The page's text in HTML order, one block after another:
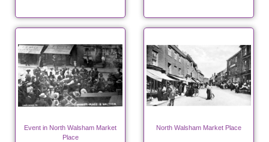
Event in North Walsham Market
Place
North Walsham Market Place